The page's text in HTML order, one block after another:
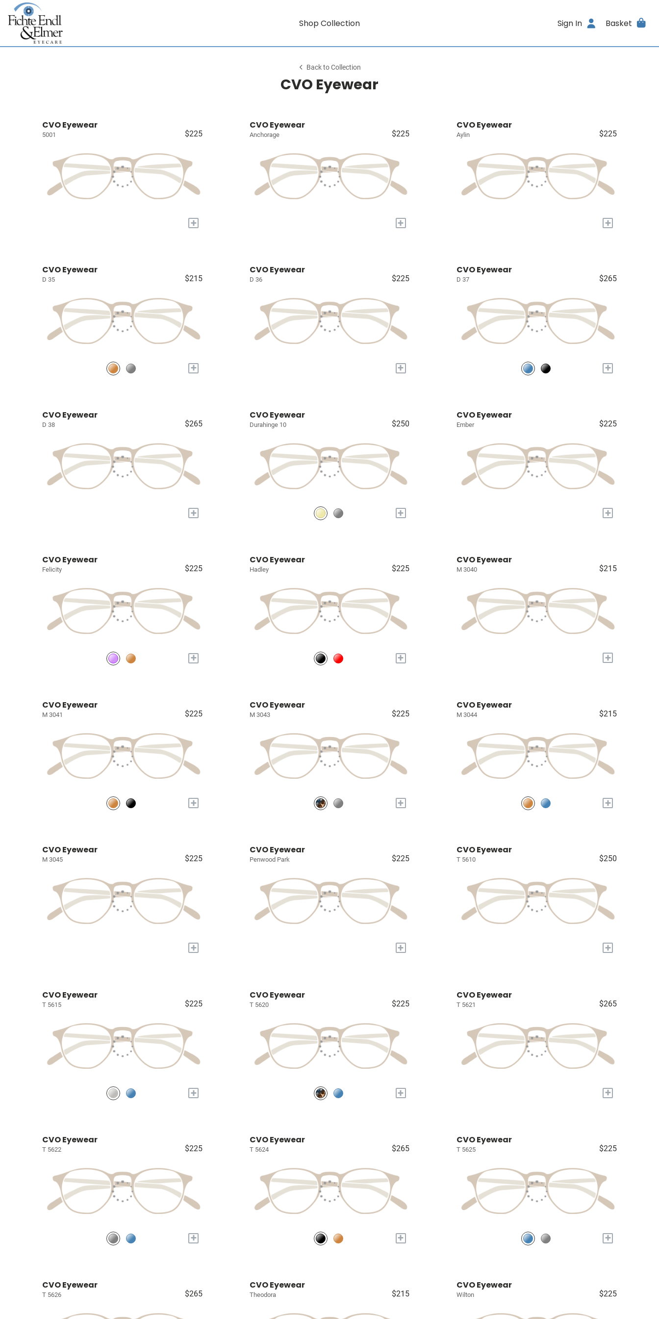
Shop Collection Sign In Basket
Back to Collection
CVO Eyewear
CVO Eyewear
5001 $225
+
CVO Eyewear
Anchorage $225
+
CVO Eyewear
Aylin $225
+
CVO Eyewear
D 35 $215
+
CVO Eyewear
D 36 $225
+
CVO Eyewear
D 37 $265
+
CVO Eyewear
D 38 $265
+
CVO Eyewear
Durahinge 10 $250
+
CVO Eyewear
Ember $225
+
CVO Eyewear
Felicity $225
+
CVO Eyewear
Hadley $225
+
CVO Eyewear
M 3040 $215
+
CVO Eyewear
M 3041 $225
+
CVO Eyewear
M 3043 $225
+
CVO Eyewear
M 3044 $215
+
CVO Eyewear
M 3045 $225
+
CVO Eyewear
Penwood Park $225
+
CVO Eyewear
T 5610 $250
+
CVO Eyewear
T 5615 $225
+
CVO Eyewear
T 5620 $225
+
CVO Eyewear
T 5621 $265
+
CVO Eyewear
T 5622 $225
+
CVO Eyewear
T 5624 $265
+
CVO Eyewear
T 5625 $225
+
CVO Eyewear
T 5626 $265
CVO Eyewear
Theodora $215
CVO Eyewear
Wilton $225